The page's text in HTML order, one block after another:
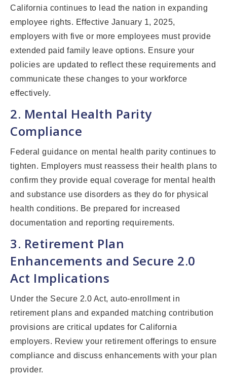
California continues to lead the nation in expanding
employee rights. Effective January 1, 2025,
employers with five or more employees must provide
extended paid family leave options. Ensure your
policies are updated to reflect these requirements and
communicate these changes to your workforce
effectively.
2. Mental Health Parity
Compliance
Federal guidance on mental health parity continues to
tighten. Employers must reassess their health plans to
confirm they provide equal coverage for mental health
and substance use disorders as they do for physical
health conditions. Be prepared for increased
documentation and reporting requirements.
3. Retirement Plan
Enhancements and Secure 2.0
Act Implications
Under the Secure 2.0 Act, auto-enrollment in
retirement plans and expanded matching contribution
provisions are critical updates for California
employers. Review your retirement offerings to ensure
compliance and discuss enhancements with your plan
provider.